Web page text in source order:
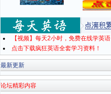
【视频】每天2小时，免费在线学英语
点击下载疯狂英语全套学习资料！
最新更新
论坛精彩内容